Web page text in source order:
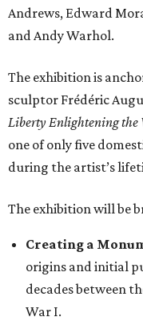
Andrews, Edward
and Andy Warhol.
The exhibition is
sculptor Frédéric
Liberty Enlightening the
one of only five
during the artist’s
The exhibition will be
Creating a
origins and initial
decades between
War I.